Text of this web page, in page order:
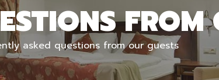
FROM
asked questions from our guests